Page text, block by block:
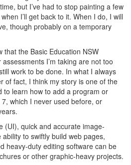
but I’ve had to stop painting a few
I’ll get back to it. When I do, I will
though probably on a temporary
that the Basic Education NSW
I’m taking are not too
work to be done. In what I always
of fact, I think my story is one of the
to learn how to add a program or
which I never used before, or
(UI), quick and accurate image-
to swiftly build web pages,
heavy-duty editing software can be
or other graphic-heavy projects.